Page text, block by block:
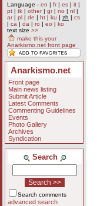
Language - en | fr| es | it |
pt | tk | other| gr| no | nl |
ar| pl | de | ht | ku | zh | cs
| ca | da | ro | eo | ko
text size >>
make this your
Anarkismo.net front page
Anarkismo.net
Front page
Main news listing
Submit Article
Latest Comments
Commenting Guidelines
Events
Photo Gallery
Archives
Syndication
Search
Search comments
advanced search